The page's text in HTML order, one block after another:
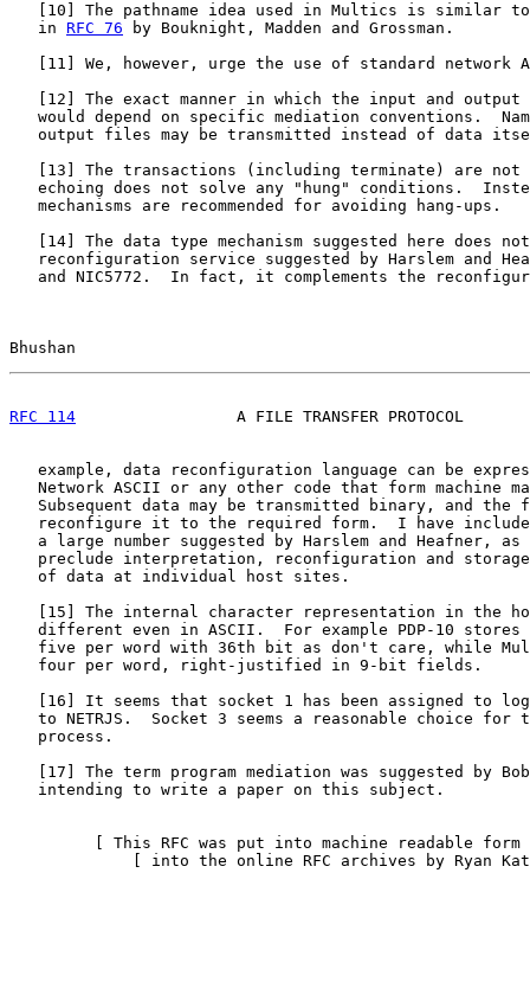
10 ] The pathname idea used in Multics is similar
   in
RFC 76 by Bouknight, Madden and Grossman.
11 ] We, however, urge the use of standard network
12 ] The exact manner in which the input and
would depend on specific mediation conventions.
output files may be transmitted instead of data
13 ] The transactions (including terminate) are not
echoing does not solve any "hung" conditions.
   mechanisms are recommended for avoiding hang-ups.
14 ] The data type mechanism suggested here does
reconfiguration service suggested by Harslem and
and NIC5772.  In fact, it complements the
Bhushan
RFC 114
A FILE TRANSFER PROTOCOL
example, data reconfiguration language can be
Network ASCII or any other code that form machine
Subsequent data may be transmitted binary, and the
reconfigure it to the required form.  I have
a large number suggested by Harslem and Heafner, as
preclude interpretation, reconfiguration and
   of data at individual host sites.
15 ] The internal character representation in the
different even in ASCII.  For example PDP-10 stores
five per word with 36th bit as don't care, while
   four per word, right-justified in 9-bit fields.
16 ] It seems that socket 1 has been assigned to
to NETRJS.  Socket 3 seems a reasonable choice for
   process.
17 ] The term program mediation was suggested by
   intending to write a paper on this subject.
[ This RFC was put into machine readable form
[ into the online RFC archives by Ryan